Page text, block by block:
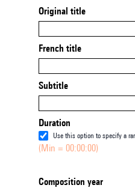
Original title
French title
Subtitle
Duration
Use this option to specify a
(Min = 00:00:00)
Composition year